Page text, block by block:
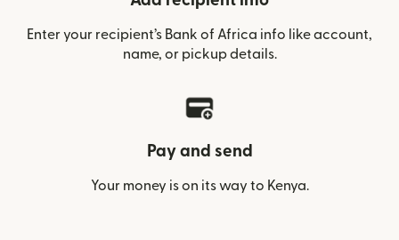
Enter your recipient’s Bank of Africa info like account,
name, or pickup details.
Pay and send
Your money is on its way to Kenya.